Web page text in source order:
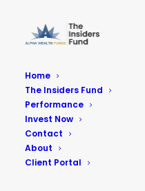
Home
The Insiders Fund
Performance
Invest Now
Contact
About
Client Portal